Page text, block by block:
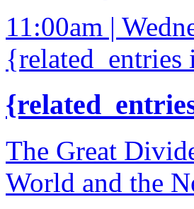
11:00am |
The Great
World and the